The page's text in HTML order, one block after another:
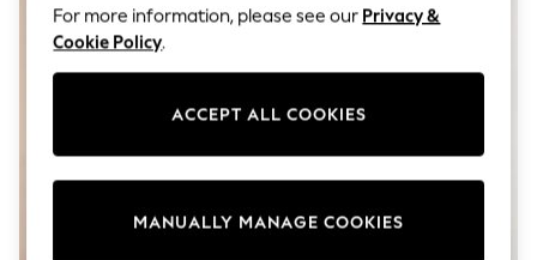
9 Years
10 Years
All Girl's New In
All Clothing
Dresses
For more information, please see our Privacy &
Cookie Policy.
MANUALLY MANAGE COOKIES
ACCEPT ALL COOKIES